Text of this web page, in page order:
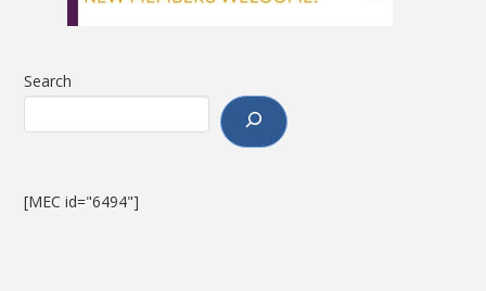
Search
[MEC id="6494"]